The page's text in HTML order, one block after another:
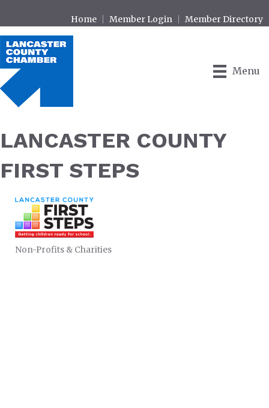
Home Member Login Member Directory
Menu
LANCASTER COUNTY
FIRST STEPS
Non-Profits & Charities